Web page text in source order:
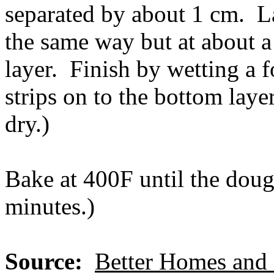
separated by about 1 cm.
the same way but at about
layer. Finish by wetting a
strips on to the bottom
dry.)
Bake at 400F until the
minutes.)
Source: Better Homes and